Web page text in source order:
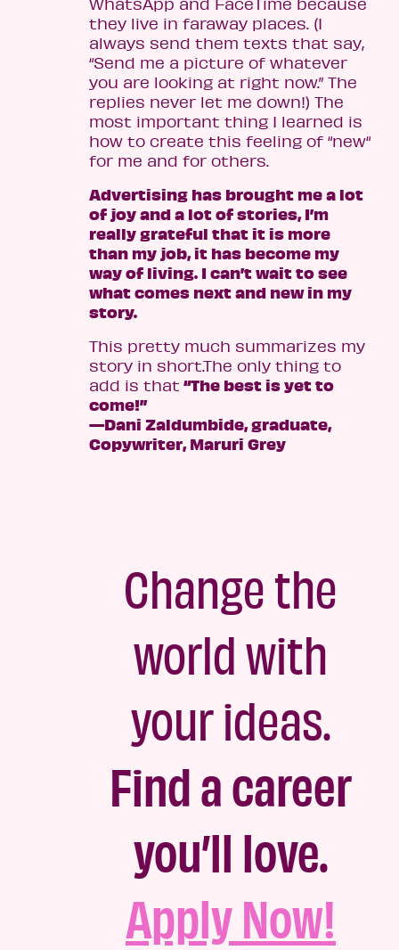
WhatsApp and FaceTime because
they live in faraway places. (I
always send them texts that say,
“Send me a picture of whatever
you are looking at right now.” The
replies never let me down!) The
most important thing I learned is
how to create this feeling of “new“
for me and for others.
Advertising has brought me a lot
of joy and a lot of stories, I’m
really grateful that it is more
than my job, it has become my
way of living. I can’t wait to see
what comes next and new in my
story.
This pretty much summarizes my
story in short.The only thing to
add is that “The best is yet to
come!”
—Dani Zaldumbide, graduate,
Copywriter, Maruri Grey
Change the
world with
your ideas.
Find a career
you’ll love.
Apply Now!